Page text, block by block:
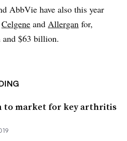
AbbVie have also this year
Celgene and Allergan for,
$63 billion.
to market for key arthritis